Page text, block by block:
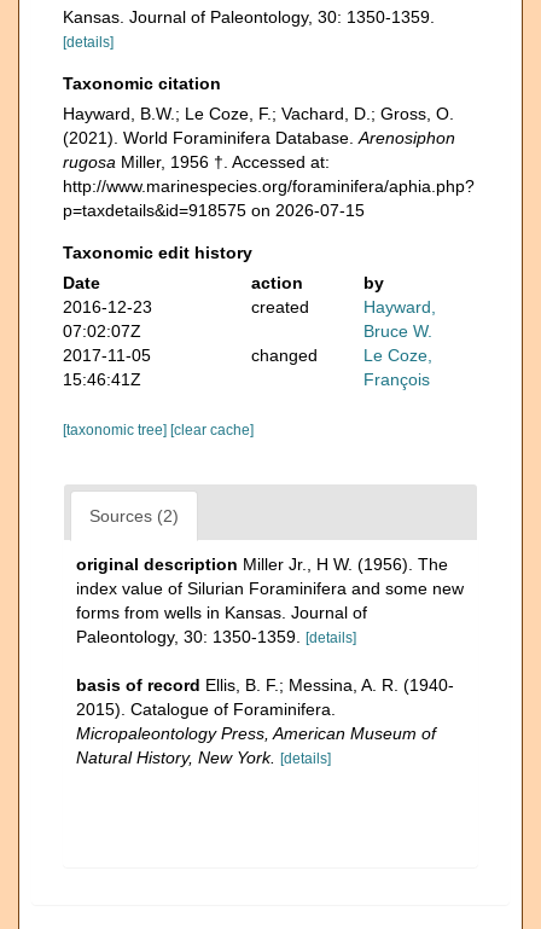
Kansas. Journal of Paleontology, 30: 1350-1359.
[details]
Taxonomic citation
Hayward, B.W.; Le Coze, F.; Vachard, D.; Gross, O.
(2021). World Foraminifera Database. Arenosiphon
rugosa Miller, 1956 †. Accessed at:
http://www.marinespecies.org/foraminifera/aphia.php?
p=taxdetails&id=918575 on 2026-07-15
Taxonomic edit history
Date
action
by
2016-12-23
07:02:07Z
created
Hayward,
Bruce W.
2017-11-05
15:46:41Z
changed
Le Coze,
François
[taxonomic tree] [clear cache]
Sources (2)
original description Miller Jr., H W. (1956). The
index value of Silurian Foraminifera and some new
forms from wells in Kansas. Journal of
Paleontology, 30: 1350-1359.
[details]
basis of record Ellis, B. F.; Messina, A. R. (1940-
2015). Catalogue of Foraminifera.
Micropaleontology Press, American Museum of
Natural History, New York.
[details]